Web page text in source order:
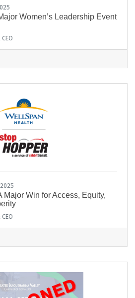
Women’s Leadership Event
Major Win for Access, Equity,